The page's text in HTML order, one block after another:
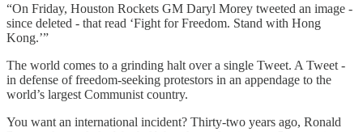
“On Friday, Houston Rockets GM Daryl Morey tweeted an image -
since deleted - that read ‘Fight for Freedom. Stand with Hong
Kong.’”
The world comes to a grinding halt over a single Tweet. A Tweet -
in defense of freedom-seeking protestors in an appendage to the
world’s largest Communist country.
You want an international incident? Thirty-two years ago, Ronald